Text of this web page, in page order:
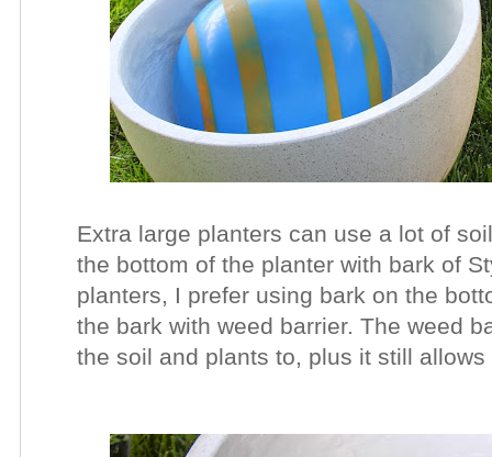
Extra large planters can use a lot of
the bottom of the planter with bark of
planters, I prefer using bark on the
the bark with weed barrier. The weed
the soil and plants to, plus it still